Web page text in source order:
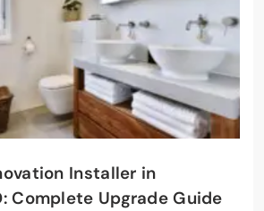
Installer in
Complete Upgrade Guide